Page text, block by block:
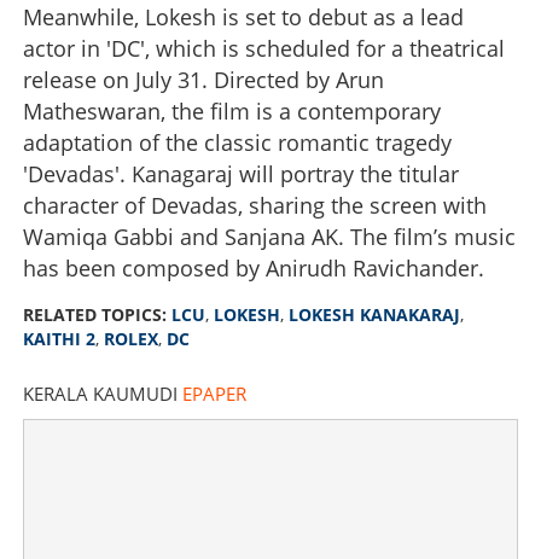
Meanwhile, Lokesh is set to debut as a lead
actor in 'DC', which is scheduled for a theatrical
release on July 31. Directed by Arun
Matheswaran, the film is a contemporary
adaptation of the classic romantic tragedy
'Devadas'. Kanagaraj will portray the titular
character of Devadas, sharing the screen with
Wamiqa Gabbi and Sanjana AK. The film’s music
has been composed by Anirudh Ravichander.
RELATED TOPICS: LCU, LOKESH, LOKESH KANAKARAJ,
KAITHI 2, ROLEX, DC
KERALA KAUMUDI EPAPER